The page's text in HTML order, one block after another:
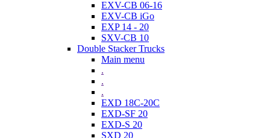
EXV-CB 06-16
EXV-CB iGo
EXP 14 - 20
SXV-CB 10
Double Stacker Trucks
Main menu
.
.
.
EXD 18C-20C
EXD-SF 20
EXD-S 20
SXD 20